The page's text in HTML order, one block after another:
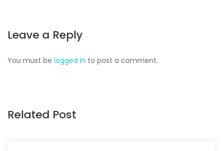
Leave a Reply
You must be logged in to post a comment.
Related Post